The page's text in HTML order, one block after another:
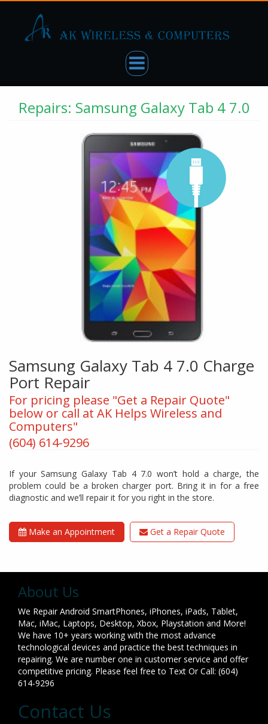
Repairs: Samsung Galaxy Tab 4 7.0
Samsung Galaxy Tab 4 7.0 Charge
Port Repair
For pricing please "Get a Repair Quote"
below or call at AK Helps Wireless and
Computers"
(604) 614-9296
If your Samsung Galaxy Tab 4 7.0 won’t hold a charge, the
problem could be a broken charger port. Bring it in for a free
diagnostic and we’ll repair it for you right in the store.
Make an Appointment Get a Repair Quote
About Us
We Repair Android SmartPhones, iPhones, iPads, Tablet,
Mac, iMac, Laptops, Desktop, Xbox, Playstation and More!
We have 10+ years working with the most advance
technological devices and practice the best techniques in
repairing. We are number one in customer service and offer
competitive pricing. Please feel free to Text Or Call: (604)
614-9296
Contact Us